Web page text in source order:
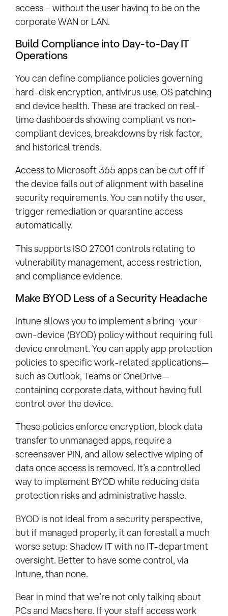
access – without the user having to be on the
corporate WAN or LAN.
Build Compliance into Day-to-Day IT
Operations
You can define compliance policies governing
hard-disk encryption, antivirus use, OS patching
and device health. These are tracked on real-
time dashboards showing compliant vs non-
compliant devices, breakdowns by risk factor,
and historical trends.
Access to Microsoft 365 apps can be cut off if
the device falls out of alignment with baseline
security requirements. You can notify the user,
trigger remediation or quarantine access
automatically.
This supports ISO 27001 controls relating to
vulnerability management, access restriction,
and compliance evidence.
Make BYOD Less of a Security Headache
Intune allows you to implement a bring-your-
own-device (BYOD) policy without requiring full
device enrolment. You can apply app protection
policies to specific work-related applications—
such as Outlook, Teams or OneDrive—
containing corporate data, without having full
control over the device.
These policies enforce encryption, block data
transfer to unmanaged apps, require a
screensaver PIN, and allow selective wiping of
data once access is removed. It’s a controlled
way to implement BYOD while reducing data
protection risks and administrative hassle.
BYOD is not ideal from a security perspective,
but if managed properly, it can forestall a much
worse setup: Shadow IT with no IT-department
oversight. Better to have some control, via
Intune, than none.
Bear in mind that we’re not only talking about
PCs and Macs here. If your staff access work